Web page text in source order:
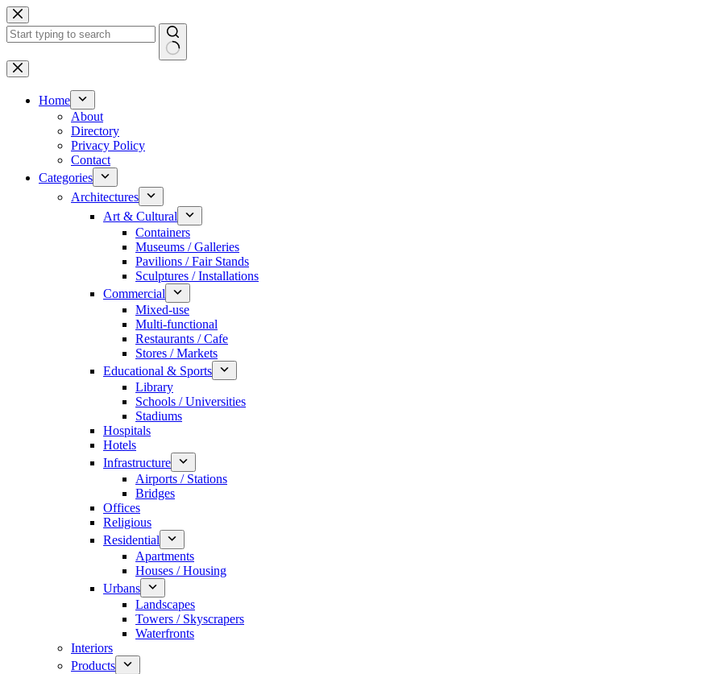
Skip
to
content
No
results
Home
About
Directory
Privacy Policy
Contact
Categories
Architectures
Art & Cultural
Containers
Museums / Galleries
Pavilions / Fair Stands
Sculptures / Installations
Commercial
Mixed-use
Multi-functional
Restaurants / Cafe
Stores / Markets
Educational & Sports
Library
Schools / Universities
Stadiums
Hospitals
Hotels
Infrastructure
Airports / Stations
Bridges
Offices
Religious
Residential
Apartments
Houses / Housing
Urbans
Landscapes
Towers / Skyscrapers
Waterfronts
Interiors
Products